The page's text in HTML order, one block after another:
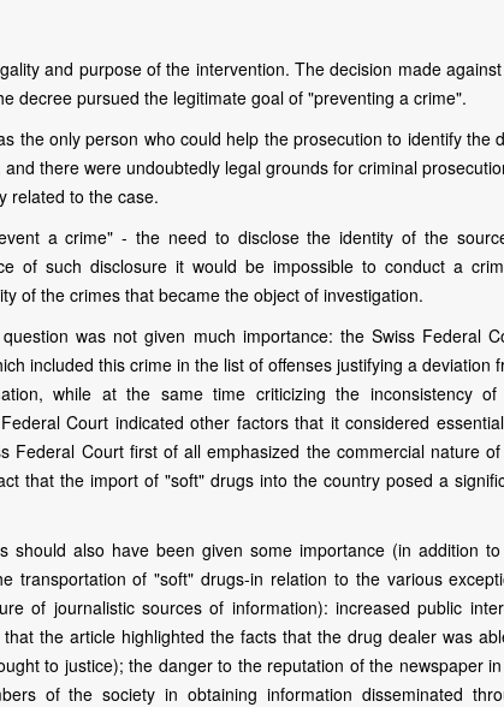
and purpose of the intervention. The decision made
decree pursued the legitimate goal of "preventing a crime".
the only person who could help the prosecution to identify the
there were undoubtedly legal grounds for criminal
related to the case.
a crime" - the need to disclose the identity of the
of such disclosure it would be impossible to conduct a
of the crimes that became the object of investigation.
was not given much importance: the Swiss Federal
included this crime in the list of offenses justifying a deviation
while at the same time criticizing the inconsistency of
Court indicated other factors that it considered
Federal Court first of all emphasized the commercial nature
that the import of "soft" drugs into the country posed a
also have been given some importance (in addition
transportation of "soft" drugs-in relation to the various
of journalistic sources of information): increased public
the article highlighted the facts that the drug dealer was
to justice); the danger to the reputation of the newspaper
of the society in obtaining information disseminated